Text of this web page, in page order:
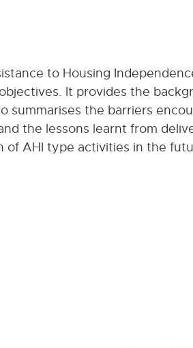
to Housing
It provides the
summarises the barriers
the lessons learnt from
AHI type activities in the